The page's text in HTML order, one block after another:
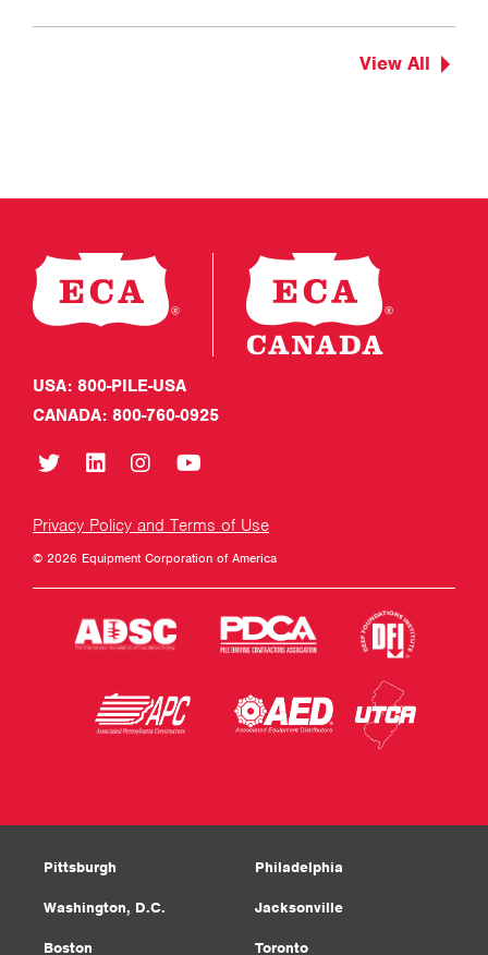
View All
USA: 800-PILE-USA
CANADA: 800-760-0925
Privacy Policy and Terms of Use
© 2026 Equipment Corporation of America
Pittsburgh Philadelphia
Washington, D.C. Jacksonville
Boston Toronto